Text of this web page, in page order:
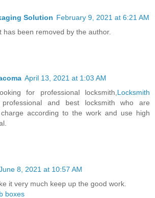
Solution February 9, 2021 at 6:21 AM
has been removed by the author.
April 13, 2021 at 1:03 AM
for professional locksmith,Locksmith
and best locksmith who are
according to the work and use high
8, 2021 at 10:57 AM
it very much keep up the good work.
boxes